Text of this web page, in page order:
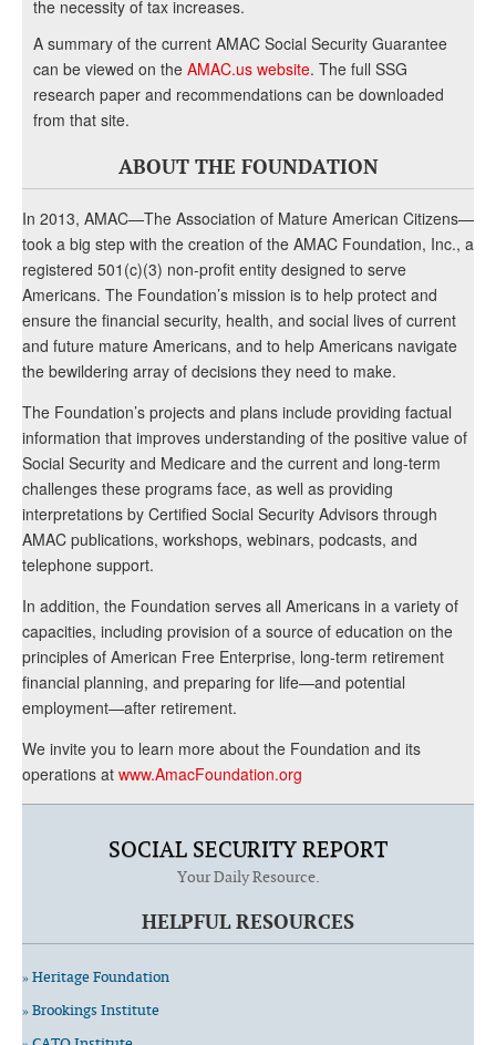
the necessity of tax increases.
A summary of the current AMAC Social Security Guarantee
can be viewed on the AMAC.us website. The full SSG
research paper and recommendations can be downloaded
from that site.
ABOUT THE FOUNDATION
In 2013, AMAC—The Association of Mature American Citizens—
took a big step with the creation of the AMAC Foundation, Inc., a
registered 501(c)(3) non-profit entity designed to serve
Americans. The Foundation’s mission is to help protect and
ensure the financial security, health, and social lives of current
and future mature Americans, and to help Americans navigate
the bewildering array of decisions they need to make.
The Foundation’s projects and plans include providing factual
information that improves understanding of the positive value of
Social Security and Medicare and the current and long-term
challenges these programs face, as well as providing
interpretations by Certified Social Security Advisors through
AMAC publications, workshops, webinars, podcasts, and
telephone support.
In addition, the Foundation serves all Americans in a variety of
capacities, including provision of a source of education on the
principles of American Free Enterprise, long-term retirement
financial planning, and preparing for life—and potential
employment—after retirement.
We invite you to learn more about the Foundation and its
operations at www.AmacFoundation.org
SOCIAL SECURITY REPORT
Your Daily Resource.
HELPFUL RESOURCES
» Heritage Foundation
» Brookings Institute